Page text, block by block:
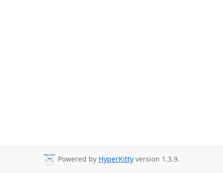
Powered by HyperKitty version 1.3.9.